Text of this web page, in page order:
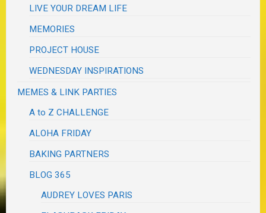
LIVE YOUR DREAM LIFE
MEMORIES
PROJECT HOUSE
WEDNESDAY INSPIRATIONS
MEMES & LINK PARTIES
A to Z CHALLENGE
ALOHA FRIDAY
BAKING PARTNERS
BLOG 365
AUDREY LOVES PARIS